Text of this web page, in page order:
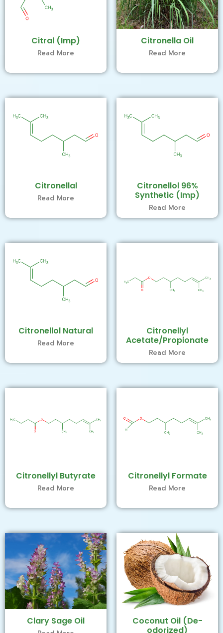
Citral (Imp)
Read More
Citronella Oil
Read More
Citronellal
Read More
Citronellol 96%
Synthetic (Imp)
Read More
Citronellol Natural
Read More
Citronellyl
Acetate/Propionate
Read More
Citronellyl Butyrate
Read More
Citronellyl Formate
Read More
Clary Sage Oil
Coconut Oil (De-
odorized)